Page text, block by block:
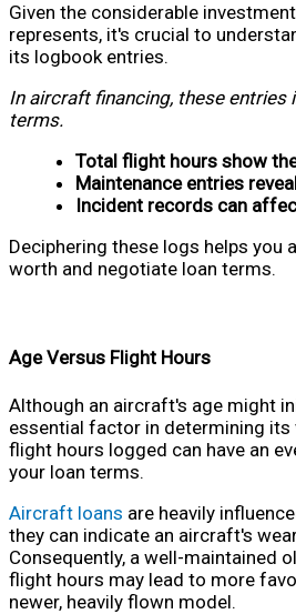
Given the considerable
represents, it's crucial to
its logbook entries.
In aircraft financing, these entries
terms.
Total flight hours show
Maintenance entries
Incident records can
Deciphering these logs helps you
worth and negotiate loan terms.
Age Versus Flight Hours
Although an aircraft's age might
essential factor in determining its
flight hours logged can have an
your loan terms.
Aircraft loans are heavily
they can indicate an aircraft's
Consequently, a well-maintained
flight hours may lead to more
newer, heavily flown model.